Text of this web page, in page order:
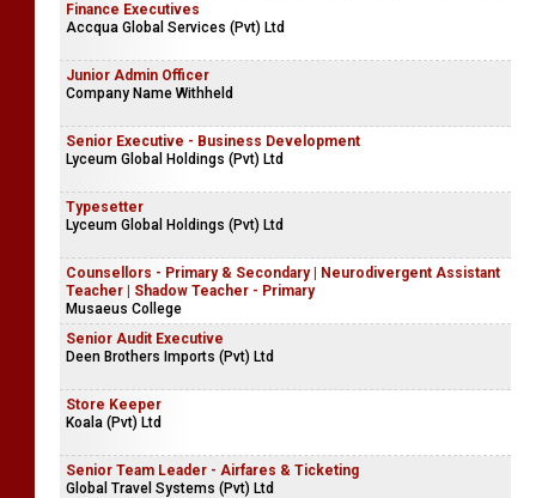
Finance Executives
Accqua Global Services (Pvt) Ltd
Junior Admin Officer
Company Name Withheld
Senior Executive - Business Development
Lyceum Global Holdings (Pvt) Ltd
Typesetter
Lyceum Global Holdings (Pvt) Ltd
Counsellors - Primary & Secondary | Neurodivergent Assistant
Teacher | Shadow Teacher - Primary
Musaeus College
Senior Audit Executive
Deen Brothers Imports (Pvt) Ltd
Store Keeper
Koala (Pvt) Ltd
Senior Team Leader - Airfares & Ticketing
Global Travel Systems (Pvt) Ltd